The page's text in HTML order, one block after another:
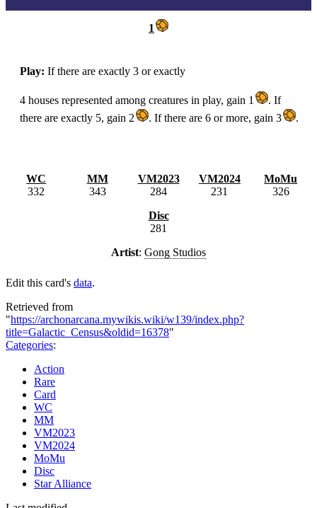
1
Play: If there are exactly 3 or exactly
4 houses represented among creatures in play, gain 1 . If
there are exactly 5, gain 2
. If there are 6 or more, gain 3 .
WC
332
MM
343
VM2023
284
VM2024
231
MoMu
326
Disc
281
Artist: Gong Studios
Edit this card's data.
Retrieved from
"https://archonarcana.mywikis.wiki/w139/index.php?
title=Galactic_Census&oldid=16378"
Categories:
Action
Rare
Card
WC
MM
VM2023
VM2024
MoMu
Disc
Star Alliance